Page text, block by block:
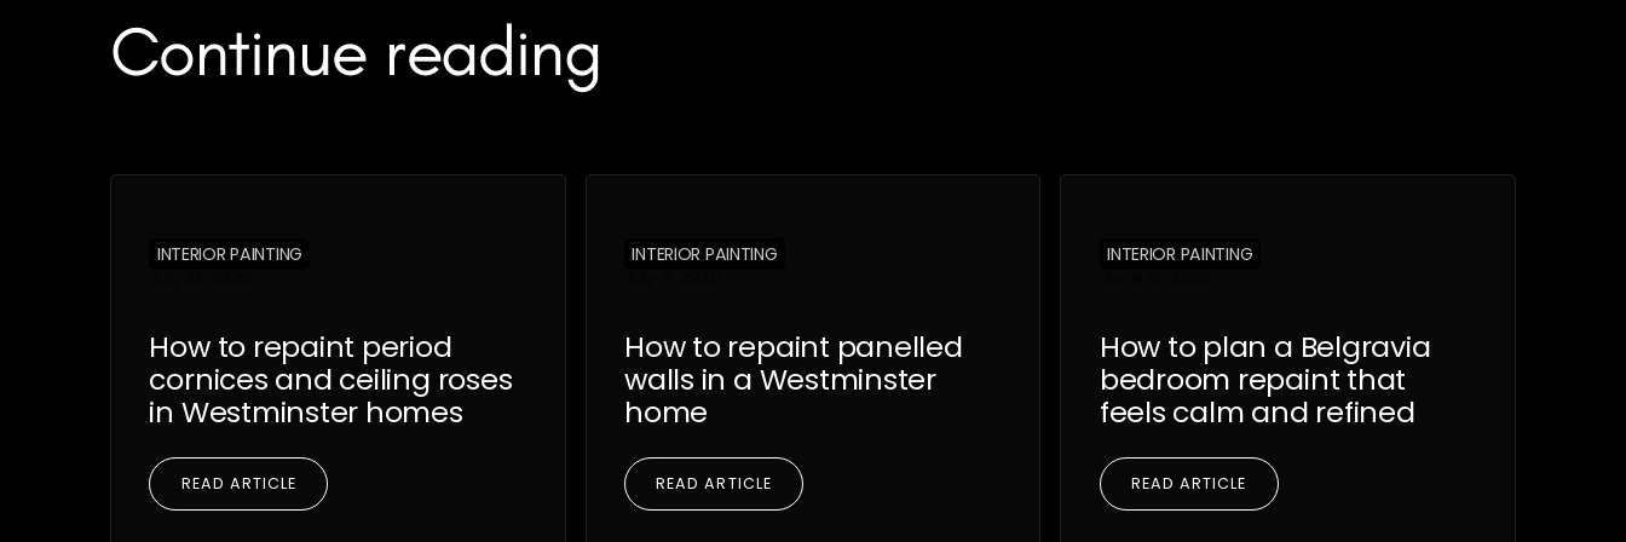
Continue reading
INTERIOR PAINTING
How to repaint period
cornices and ceiling roses
in Westminster homes
READ ARTICLE
INTERIOR PAINTING
How to repaint panelled
walls in a Westminster
home
READ ARTICLE
INTERIOR PAINTING
How to plan a Belgravia
bedroom repaint that
feels calm and refined
READ ARTICLE